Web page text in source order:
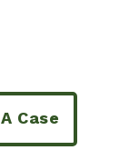
Case